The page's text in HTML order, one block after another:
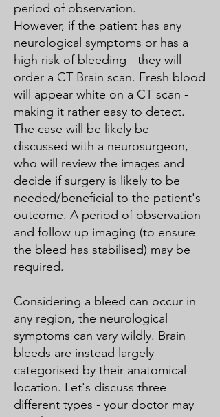
period of observation.
However, if the patient has any
neurological symptoms or has a
high risk of bleeding - they will
order a CT Brain scan. Fresh blood
will appear white on a CT scan -
making it rather easy to detect.
The case will be likely be
discussed with a neurosurgeon,
who will review the images and
decide if surgery is likely to be
needed/beneficial to the patient's
outcome. A period of observation
and follow up imaging (to ensure
the bleed has stabilised) may be
required.
Considering a bleed can occur in
any region, the neurological
symptoms can vary wildly. Brain
bleeds are instead largely
categorised by their anatomical
location. Let's discuss three
different types - your doctor may